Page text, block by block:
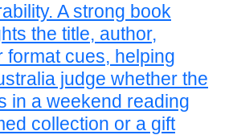
A strong book
the title, author,
format cues, helping
judge whether the
in a weekend reading
collection or a gift